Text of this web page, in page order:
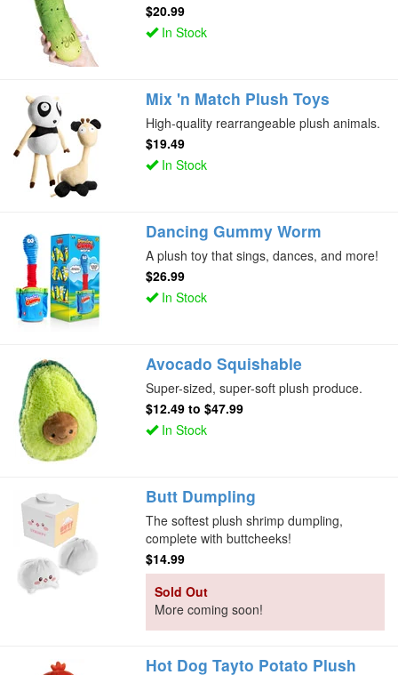
$20.99
In Stock
Mix 'n Match Plush Toys
High-quality rearrangeable plush animals.
$19.49
In Stock
Dancing Gummy Worm
A plush toy that sings, dances, and more!
$26.99
In Stock
Avocado Squishable
Super-sized, super-soft plush produce.
$12.49 to$47.99
In Stock
Butt Dumpling
The softest plush shrimp dumpling,
complete with buttcheeks!
$14.99
Sold Out
More coming soon!
Hot Dog Tayto Potato Plush